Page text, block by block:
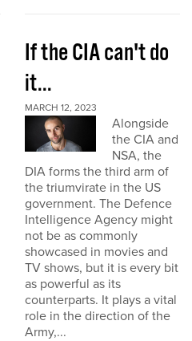
If the CIA can't do
it...
MARCH 12, 2023
Alongside
the CIA and
NSA, the
DIA forms the third arm of
the triumvirate in the US
government. The Defence
Intelligence Agency might
not be as commonly
showcased in movies and
TV shows, but it is every bit
as powerful as its
counterparts. It plays a vital
role in the direction of the
Army,...